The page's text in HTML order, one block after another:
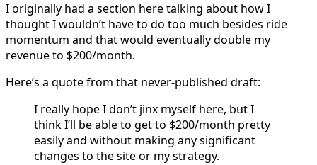
I originally had a section here talking about how I
thought I wouldn’t have to do too much besides ride
momentum and that would eventually double my
revenue to $200/month.
Here’s a quote from that never-published draft:
I really hope I don’t jinx myself here, but I
think I’ll be able to get to $200/month pretty
easily and without making any significant
changes to the site or my strategy.